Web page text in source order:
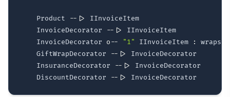
    Product
--|>
IInvoiceItem
    InvoiceDecorator
--|>
IInvoiceItem
    InvoiceDecorator
o-- "1" IInvoiceItem :
wraps
    GiftWrapDecorator
--|>
InvoiceDecorator
    InsuranceDecorator
--|>
InvoiceDecorator
    DiscountDecorator
--|>